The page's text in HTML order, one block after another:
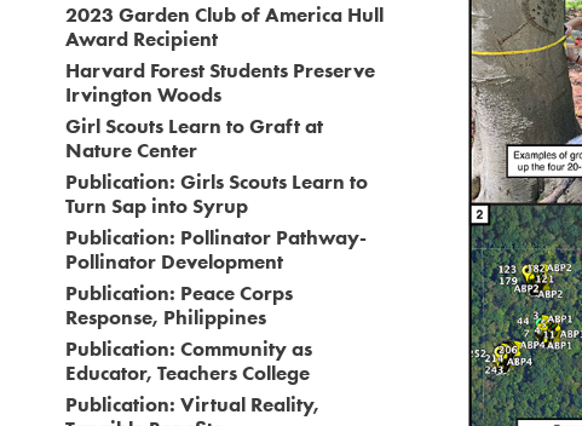
2023 Garden Club of America Hull
Award Recipient
Harvard Forest Students Preserve
Irvington Woods
Girl Scouts Learn to Graft at
Nature Center
Publication: Girls Scouts Learn to
Turn Sap into Syrup
Publication: Pollinator Pathway-
Pollinator Development
Publication: Peace Corps
Response, Philippines
Publication: Community as
Educator, Teachers College
Publication: Virtual Reality,